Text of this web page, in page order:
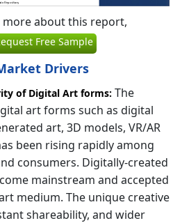
more about this report,
Free Sample
Drivers
of Digital Art forms: The
art forms such as digital
art, 3D models, VR/AR
been rising rapidly among
consumers. Digitally-created
mainstream and accepted
medium. The unique creative
shareability, and wider